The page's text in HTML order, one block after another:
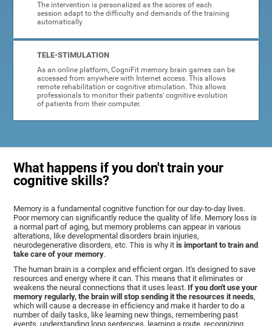
The intervention is personalized as the scores of each
session adapt to the difficulty and demands of the training
automatically
TELE-STIMULATION
As an online platform, CogniFit memory brain games can be
accessed from anywhere with Internet access. This allows
remote rehabilitation or cognitive stimulation. This allows
professionals to monitor their patients' cognitive evolution
of patients from their computer.
What happens if you don't train your
cognitive skills?
Memory is a fundamental cognitive function for our day-to-day lives.
Poor memory can significantly reduce the quality of life. Memory loss is
a normal part of aging, but memory problems can appear in various
alterations, like developmental disorders brain injuries,
neurodegenerative disorders, etc. This is why itis important to train and
take care of your memory.
The human brain is a complex and efficient organ. It's designed to save
resources and energy where it can. This means that it eliminates or
weakens the neural connections that it uses least. If you don't use your
memory regularly, the brain will stop sending it the resources it needs,
which will cause a decrease in efficiency and make it harder to do a
number of daily tasks, like learning new things, remembering past
events, understanding long sentences, learning a route, recognizing